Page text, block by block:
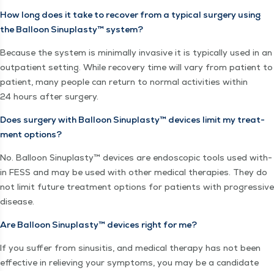
How long does it take to recov­er from a typ­i­cal surgery using
the Bal­loon Sin­u­plas­ty™ system?
Because the sys­tem is min­i­mal­ly inva­sive it is typ­i­cal­ly used in an
out­pa­tient set­ting. While recov­ery time will vary from patient to
patient, many peo­ple can return to nor­mal activ­i­ties with­in
24 hours after surgery.
Does surgery with Bal­loon Sin­u­plas­ty™ devices lim­it my treat­
ment options?
No. Bal­loon Sin­u­plas­ty™ devices are endo­scop­ic tools used with­
in FESS and may be used with oth­er med­ical ther­a­pies. They do
not lim­it future treat­ment options for patients with pro­gres­sive
disease.
Are Bal­loon Sin­u­plas­ty™ devices right for me?
If you suf­fer from sinusi­tis, and med­ical ther­a­py has not been
effec­tive in reliev­ing your symp­toms, you may be a can­di­date